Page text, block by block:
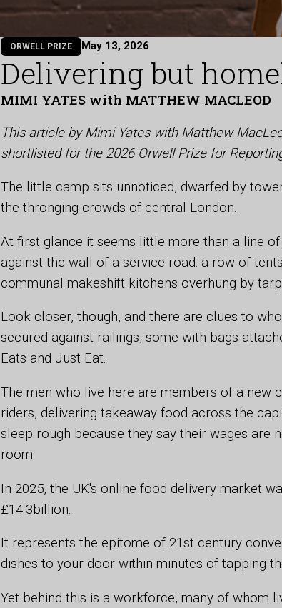
ORWELL PRIZE May 13, 2026
Delivering but
MIMI YATES with MATTHEW MACLEOD
This article by Mimi Yates with Matthew
shortlisted for the 2026 Orwell Prize for
The little camp sits unnoticed, dwarfed by
the thronging crowds of central London.
At first glance it seems little more than a line
against the wall of a service road: a row of
communal makeshift kitchens overhung by
Look closer, though, and there are clues to
secured against railings, some with bags
Eats and Just Eat.
The men who live here are members of a new
riders, delivering takeaway food across the
sleep rough because they say their wages are
room.
In 2025, the UK's online food delivery market
£14.3billion.
It represents the epitome of 21st century
dishes to your door within minutes of tapping
Yet behind this is a workforce, many of whom